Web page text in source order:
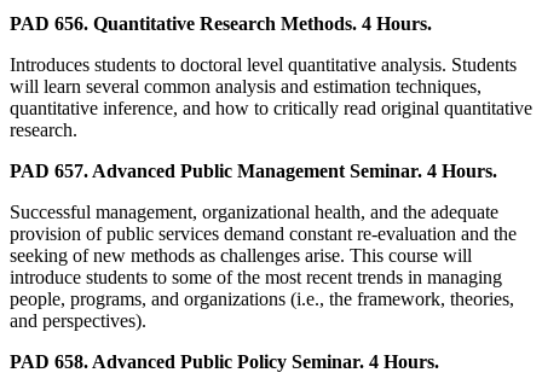
PAD 656. Quantitative Research Methods. 4 Hours.
Introduces students to doctoral level quantitative analysis. Students
will learn several common analysis and estimation techniques,
quantitative inference, and how to critically read original quantitative
research.
PAD 657. Advanced Public Management Seminar. 4 Hours.
Successful management, organizational health, and the adequate
provision of public services demand constant re-evaluation and the
seeking of new methods as challenges arise. This course will
introduce students to some of the most recent trends in managing
people, programs, and organizations (i.e., the framework, theories,
and perspectives).
PAD 658. Advanced Public Policy Seminar. 4 Hours.